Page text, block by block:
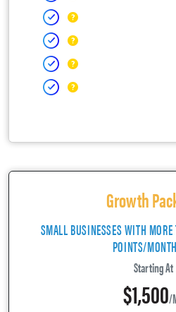
Growth
SMALL BUSINESSES WITH
POINTS/
Starting At
$1,500/